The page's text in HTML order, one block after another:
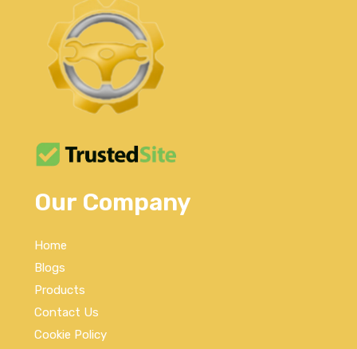
Our Company
Home
Blogs
Products
Contact Us
Cookie Policy